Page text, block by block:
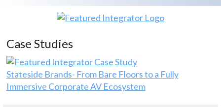
Case Studies
Stateside Brands- From Bare Floors to a Fully
Immersive Corporate AV Ecosystem